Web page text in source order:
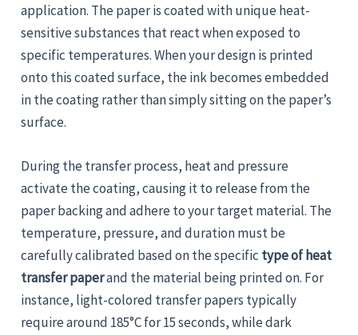
application. The paper is coated with unique heat-
sensitive substances that react when exposed to
specific temperatures. When your design is printed
onto this coated surface, the ink becomes embedded
in the coating rather than simply sitting on the paper’s
surface.
During the transfer process, heat and pressure
activate the coating, causing it to release from the
paper backing and adhere to your target material. The
temperature, pressure, and duration must be
carefully calibrated based on the specific type of heat
transfer paperand the material being printed on. For
instance, light-colored transfer papers typically
require around 185°C for 15 seconds, while dark